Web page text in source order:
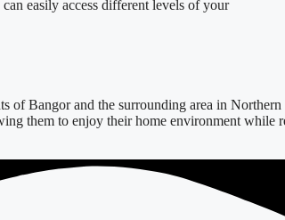
easily access different levels of your
Bangor and the surrounding area in
them to enjoy their home environment while